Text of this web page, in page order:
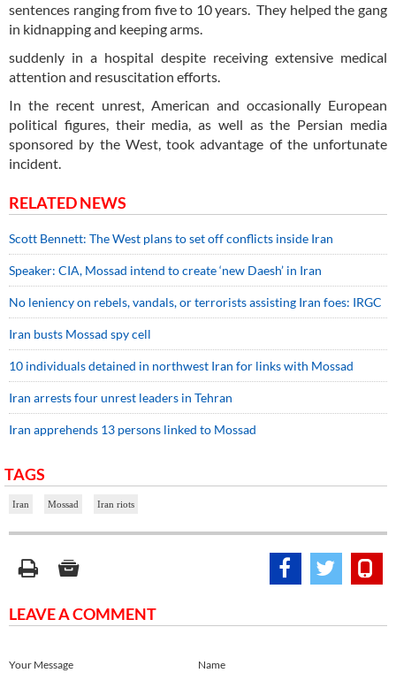
sentences ranging from five to 10 years. They helped the gang
in kidnapping and keeping arms.
suddenly in a hospital despite receiving extensive medical
attention and resuscitation efforts.
In the recent unrest, American and occasionally European
political figures, their media, as well as the Persian media
sponsored by the West, took advantage of the unfortunate
incident.
RELATED NEWS
Scott Bennett: The West plans to set off conflicts inside Iran
Speaker: CIA, Mossad intend to create ‘new Daesh’ in Iran
No leniency on rebels, vandals, or terrorists assisting Iran foes: IRGC
Iran busts Mossad spy cell
10 individuals detained in northwest Iran for links with Mossad
Iran arrests four unrest leaders in Tehran
Iran apprehends 13 persons linked to Mossad
TAGS
Iran Mossad Iran riots
LEAVE A COMMENT
Name
Your Message